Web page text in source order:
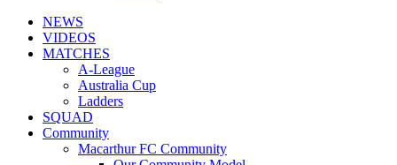
NEWS
VIDEOS
MATCHES
A-League
Australia Cup
Ladders
SQUAD
Community
Macarthur FC Community